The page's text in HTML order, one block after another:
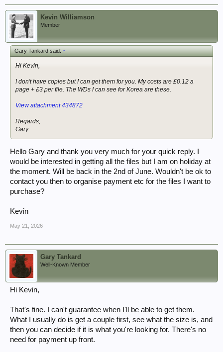
Kevin Williamson
Member
Gary Tankard said:↑
Hi Kevin,
I don't have copies but I can get them for you. My costs are £0.12 a
page + £3 per file. The WDs I can see for Korea are these.
View attachment 434872
Regards,
Gary.
Hello Gary and thank you very much for your quick reply. I
would be interested in getting all the files but I am on holiday at
the moment. Will be back in the 2nd of June. Wouldn't be ok to
contact you then to organise payment etc for the files I want to
purchase?
Kevin
May 21, 2026
Gary Tankard
Well-Known Member
Hi Kevin,
That's fine. I can't guarantee when I'll be able to get them.
What I usually do is get a couple first, see what the size is, and
then you can decide if it is what you're looking for. There's no
need for payment up front.